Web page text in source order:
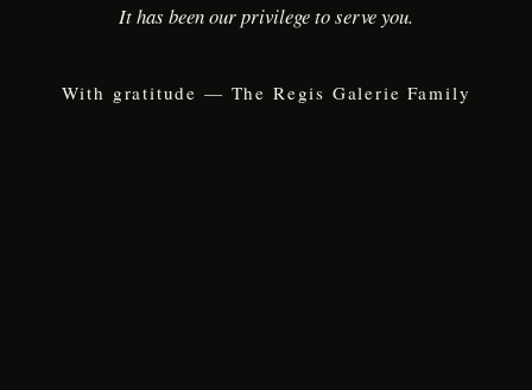
It has been our privilege to serve you.
With gratitude — The Regis Galerie Family